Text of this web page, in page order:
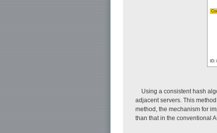
Using a consistent hash
adjacent servers. This
method, the mechanism for
than that in the conventional